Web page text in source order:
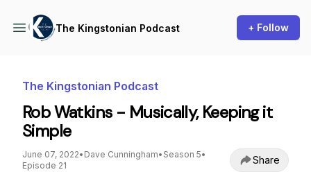
The Kingstonian Podcast + Follow
The Kingstonian Podcast
Rob Watkins - Musically, Keeping it
Simple
June 07, 2022• Dave Cunningham• Season 5•
Episode 21
Share